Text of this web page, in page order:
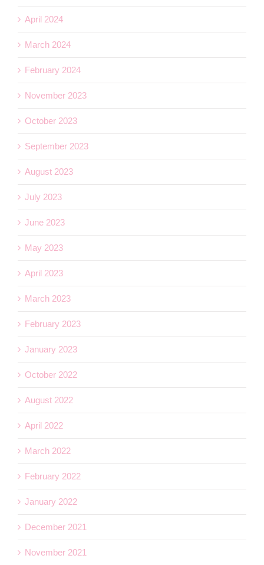
April 2024
March 2024
February 2024
November 2023
October 2023
September 2023
August 2023
July 2023
June 2023
May 2023
April 2023
March 2023
February 2023
January 2023
October 2022
August 2022
April 2022
March 2022
February 2022
January 2022
December 2021
November 2021